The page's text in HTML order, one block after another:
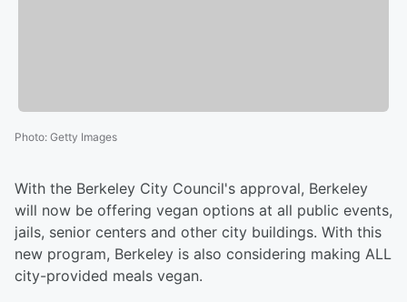
Photo: Getty Images
With the Berkeley City Council's approval, Berkeley
will now be offering vegan options at all public events,
jails, senior centers and other city buildings. With this
new program, Berkeley is also considering making ALL
city-provided meals vegan.